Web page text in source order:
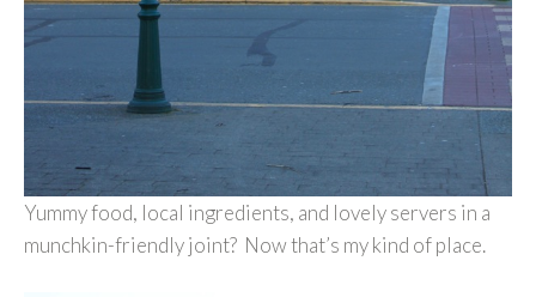
Yummy food, local ingredients, and lovely servers in a
munchkin-friendly joint? Now that’s my kind of place.